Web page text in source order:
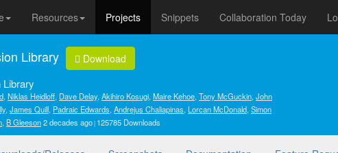
Resources Projects Snippets Collaboration Today
Library Download
, Niklas Heidloff, Dave Delay, Akihiro Kosugi, Maire Kehoe, Tony McGuckin, John
, James Quill, Padraic Edwards, Andrejus Chaliapinas, Lorcan McDonald, Simon
, B Gleeson2 decades ago 125785 Downloads